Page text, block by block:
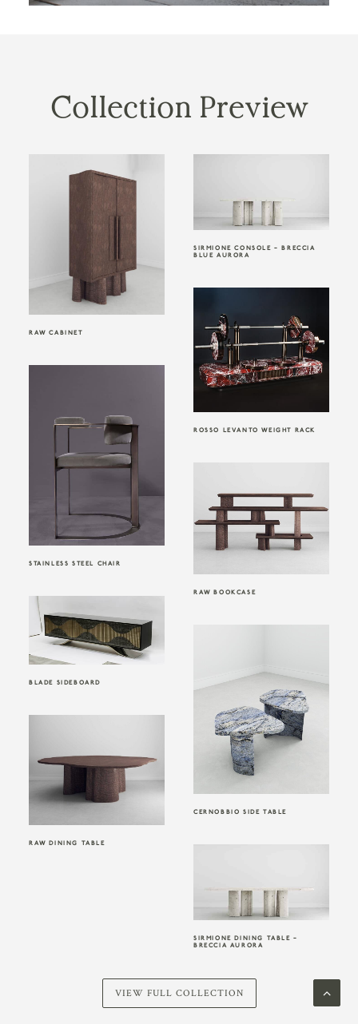
Collection Preview
RAW CABINET
SIRMIONE CONSOLE – BRECCIA
BLUE AURORA
ROSSO LEVANTO WEIGHT RACK
STAINLESS STEEL CHAIR
RAW BOOKCASE
BLADE SIDEBOARD
CERNOBBIO SIDE TABLE
RAW DINING TABLE
SIRMIONE DINING TABLE –
BRECCIA AURORA
VIEW FULL COLLECTION